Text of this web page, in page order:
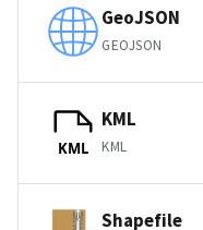
GeoJSON
GEOJSON
KML
KML
KML
Shapefile